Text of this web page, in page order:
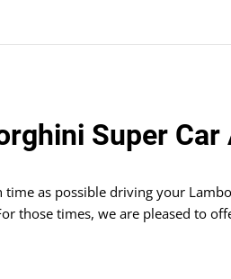
Super
as possible driving your
those times, we are pleased to